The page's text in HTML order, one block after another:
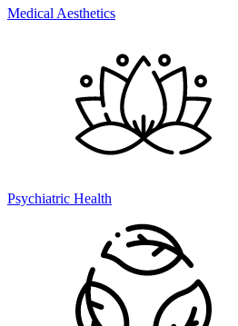
Medical Aesthetics
Psychiatric Health